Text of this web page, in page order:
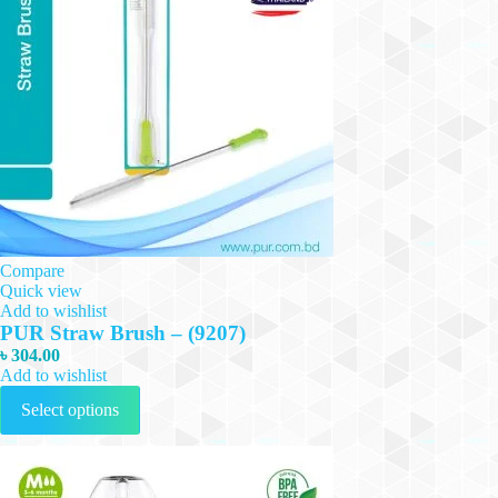
Compare
Quick view
Add to wishlist
PUR Straw Brush – (9207)
৳304.00
Add to wishlist
Select options
This
has
variants.